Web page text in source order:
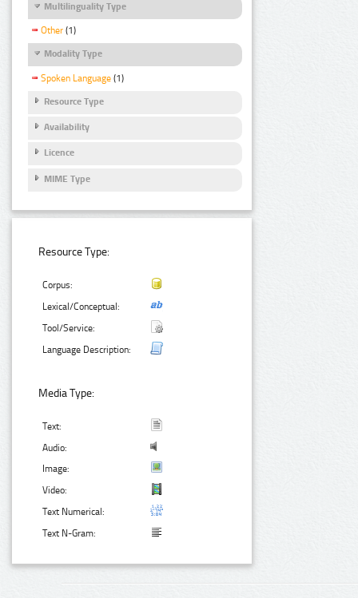
Multilinguality Type
Other (1)
Modality Type
Spoken Language (1)
Resource Type
Availability
Licence
MIME Type
Resource Type:
Corpus:
Lexical/Conceptual:
Tool/Service:
Language Description:
Media Type:
Text:
Audio:
Image:
Video:
Text Numerical:
Text N-Gram: